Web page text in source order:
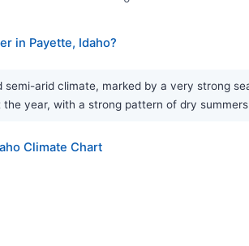
in Payette, Idaho?
semi-arid climate, marked by a very strong
the year, with a strong pattern of dry
Climate Chart